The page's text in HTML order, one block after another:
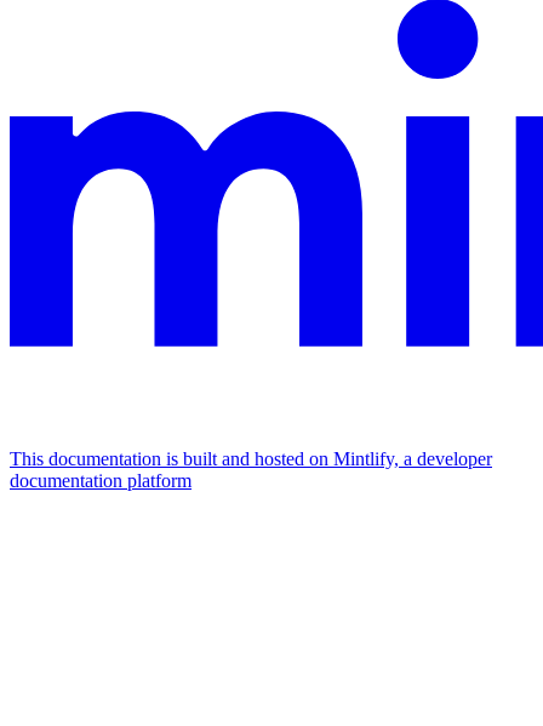
This documentation is built and hosted on Mintlify, a developer
documentation platform